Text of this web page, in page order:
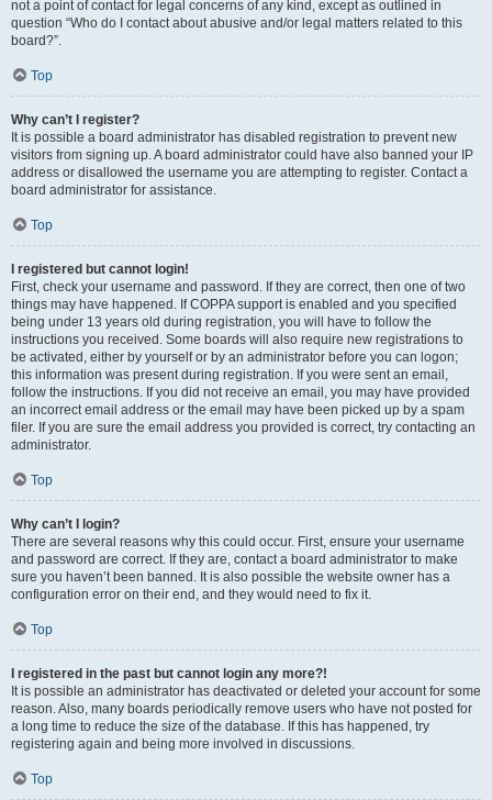
not a point of contact for legal concerns of any kind, except as outlined in
question “Who do I contact about abusive and/or legal matters related to this
board?”.
Top
Why can’t I register?
It is possible a board administrator has disabled registration to prevent new
visitors from signing up. A board administrator could have also banned your IP
address or disallowed the username you are attempting to register. Contact a
board administrator for assistance.
Top
I registered but cannot login!
First, check your username and password. If they are correct, then one of two
things may have happened. If COPPA support is enabled and you specified
being under 13 years old during registration, you will have to follow the
instructions you received. Some boards will also require new registrations to
be activated, either by yourself or by an administrator before you can logon;
this information was present during registration. If you were sent an email,
follow the instructions. If you did not receive an email, you may have provided
an incorrect email address or the email may have been picked up by a spam
filer. If you are sure the email address you provided is correct, try contacting an
administrator.
Top
Why can’t I login?
There are several reasons why this could occur. First, ensure your username
and password are correct. If they are, contact a board administrator to make
sure you haven’t been banned. It is also possible the website owner has a
configuration error on their end, and they would need to fix it.
Top
I registered in the past but cannot login any more?!
It is possible an administrator has deactivated or deleted your account for some
reason. Also, many boards periodically remove users who have not posted for
a long time to reduce the size of the database. If this has happened, try
registering again and being more involved in discussions.
Top